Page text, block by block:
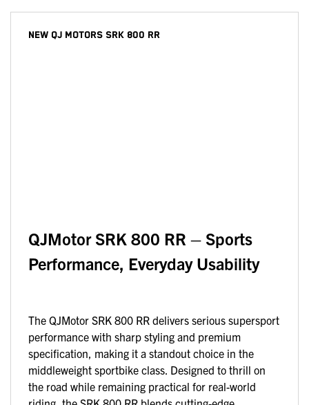
NEW QJ MOTORS SRK 800 RR
QJMotor SRK 800 RR – Sports
Performance, Everyday Usability
The QJMotor SRK 800 RR delivers serious supersport
performance with sharp styling and premium
specification, making it a standout choice in the
middleweight sportbike class. Designed to thrill on
the road while remaining practical for real-world